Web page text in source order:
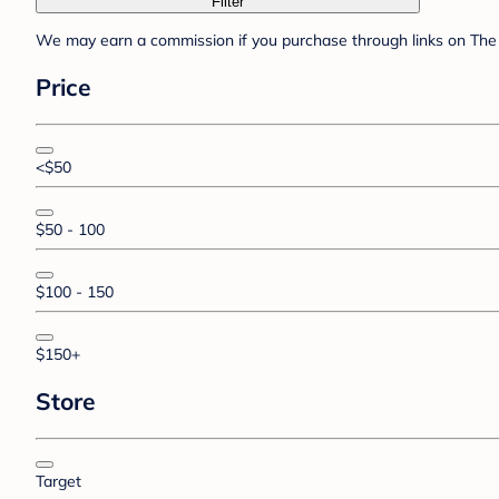
We may earn a commission if you purchase through links on
Price
<$50
$50 - 100
$100 - 150
$150+
Store
Target